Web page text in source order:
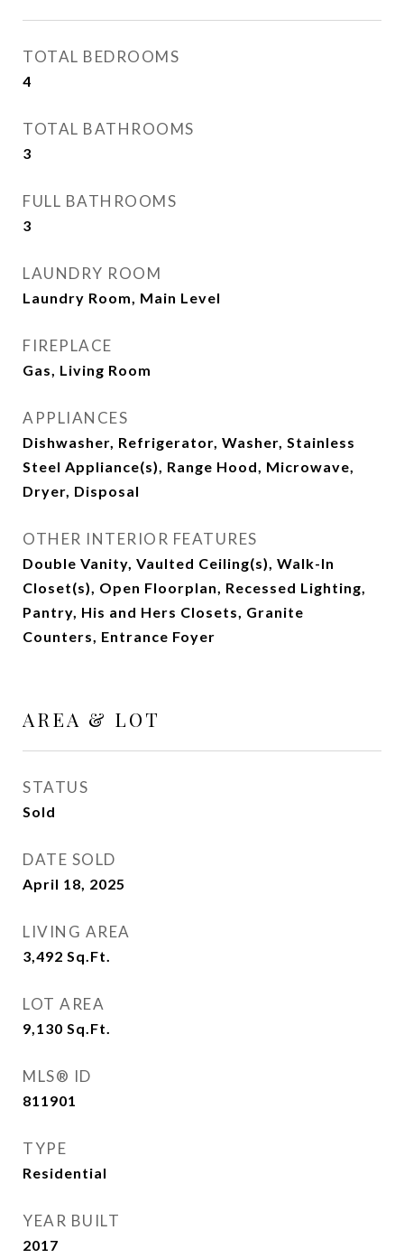
TOTAL BEDROOMS
4
TOTAL BATHROOMS
3
FULL BATHROOMS
3
LAUNDRY ROOM
Laundry Room, Main Level
FIREPLACE
Gas, Living Room
APPLIANCES
Dishwasher, Refrigerator, Washer, Stainless
Steel Appliance(s), Range Hood, Microwave,
Dryer, Disposal
OTHER INTERIOR FEATURES
Double Vanity, Vaulted Ceiling(s), Walk-In
Closet(s), Open Floorplan, Recessed Lighting,
Pantry, His and Hers Closets, Granite
Counters, Entrance Foyer
AREA & LOT
STATUS
Sold
DATE SOLD
April 18, 2025
LIVING AREA
3,492 Sq.Ft.
LOT AREA
9,130 Sq.Ft.
MLS® ID
811901
TYPE
Residential
YEAR BUILT
2017